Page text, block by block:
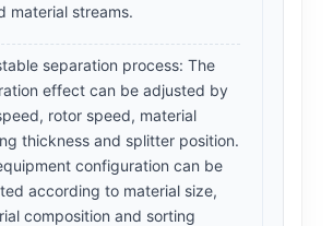
material streams.
separation process: The
effect can be adjusted by
rotor speed, material
thickness and splitter position.
configuration can be
according to material size,
composition and sorting